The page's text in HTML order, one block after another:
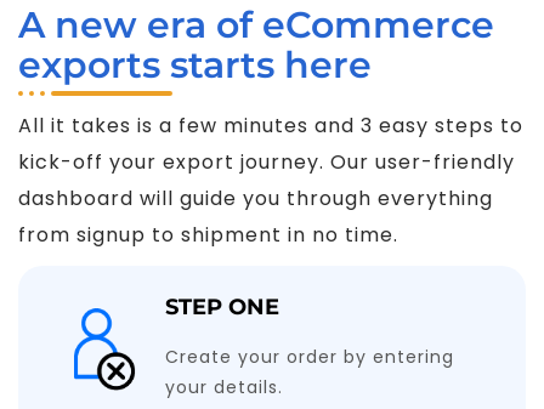
A new era of eCommerce
exports starts here
All it takes is a few minutes and 3 easy steps to
kick-off your export journey. Our user-friendly
dashboard will guide you through everything
from signup to shipment in no time.
STEP ONE
Create your order by entering
your details.